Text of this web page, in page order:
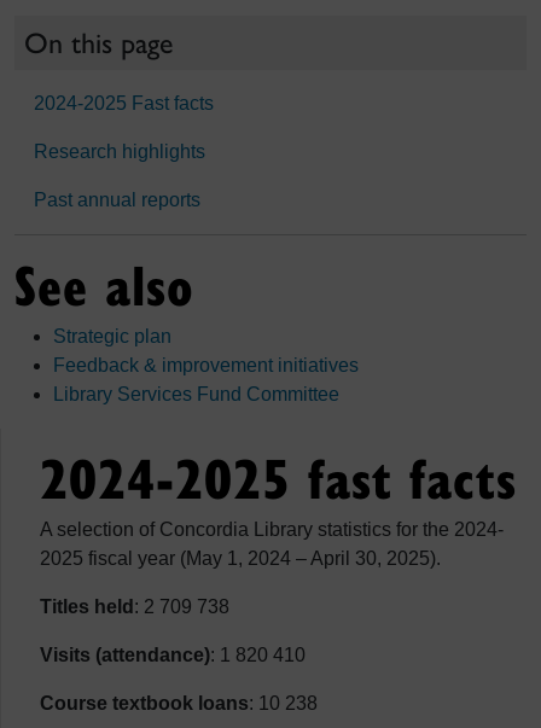
On this page
2024-2025 Fast facts
Research highlights
Past annual reports
See also
Strategic plan
Feedback & improvement initiatives
Library Services Fund Committee
2024-2025 fast facts
A selection of Concordia Library statistics for the 2024-
2025 fiscal year (May 1, 2024 – April 30, 2025).
Titles held : 2 709 738
Visits (attendance): 1 820 410
Course textbook loans: 10 238